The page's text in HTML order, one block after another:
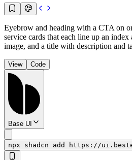
Eyebrow and heading with a CTA on
service cards that each line up an
image, and a title with description and
View Code
Base UI
npx shadcn add https://